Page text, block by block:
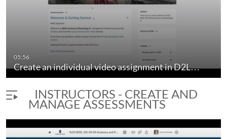
05:56
Create an individual video assignment in D2L…
INSTRUCTORS - CREATE AND
MANAGE ASSESSMENTS